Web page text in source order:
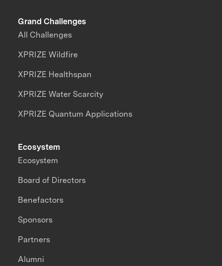
Grand Challenges
All Challenges
XPRIZE Wildfire
XPRIZE Healthspan
XPRIZE Water Scarcity
XPRIZE Quantum Applications
Ecosystem
Ecosystem
Board of Directors
Benefactors
Sponsors
Partners
Alumni